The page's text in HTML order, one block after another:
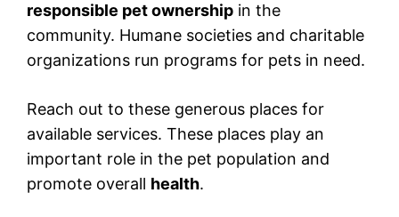
responsible pet ownership in the
community. Humane societies and charitable
organizations run programs for pets in need.
Reach out to these generous places for
available services. These places play an
important role in the pet population and
promote overall health.